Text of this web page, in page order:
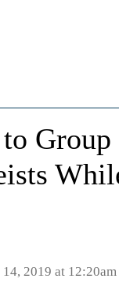
14, 2019 at 12:20am